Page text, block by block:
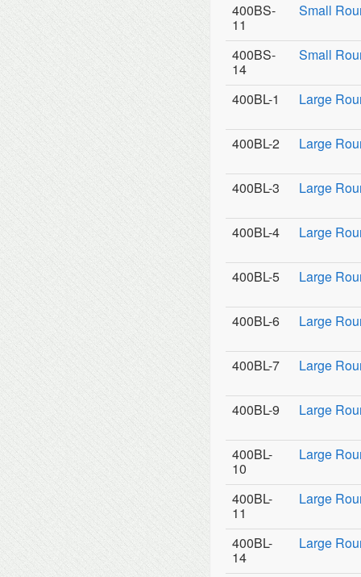
400BS-
11
Small
400BS-
14
Small
400BL-1 Large
400BL-2 Large
400BL-3 Large
400BL-4 Large
400BL-5 Large
400BL-6 Large
400BL-7 Large
400BL-9 Large
400BL-
10
Large
400BL-
11
Large
400BL-
14
Large